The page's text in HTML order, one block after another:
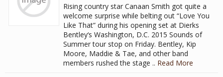
Rising country star Canaan Smith got quite a
welcome surprise while belting out “Love You
Like That” during his opening set at Dierks
Bentley‘s Washington, D.C. 2015 Sounds of
Summer tour stop on Friday. Bentley, Kip
Moore, Maddie & Tae, and other band
members rushed the stage .. Read More